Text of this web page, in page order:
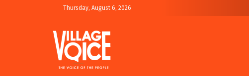
Thursday, August 6, 2026